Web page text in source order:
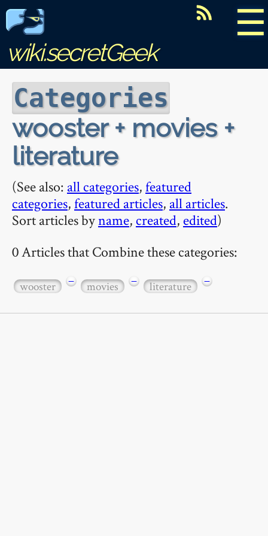
☰
wiki.secretGeek
Categories
wooster + movies +
literature
(See also: all categories,featured
categories,featured articles, all articles.
Sort articles byname, created, edited)
0 Articles that Combine these categories:
wooster − movies − literature −